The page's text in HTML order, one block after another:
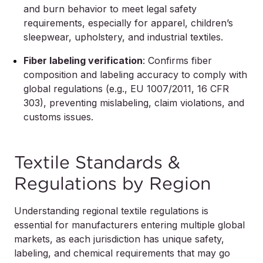
and burn behavior to meet legal safety
requirements, especially for apparel, children’s
sleepwear, upholstery, and industrial textiles.
Fiber labeling verification: Confirms fiber
composition and labeling accuracy to comply with
global regulations (e.g., EU 1007/2011, 16 CFR
303), preventing mislabeling, claim violations, and
customs issues.
Textile Standards &
Regulations by Region
Understanding regional textile regulations is
essential for manufacturers entering multiple global
markets, as each jurisdiction has unique safety,
labeling, and chemical requirements that may go